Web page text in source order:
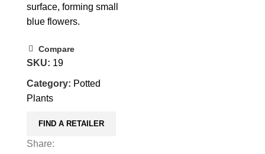
surface, forming small
blue flowers.
Compare
SKU: 19
Category: Potted
Plants
FIND A RETAILER
Share: